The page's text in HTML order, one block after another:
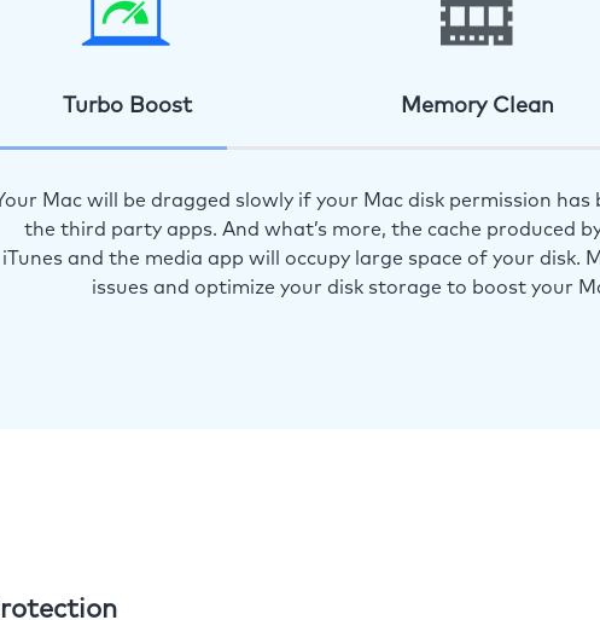
Turbo Boost Memory Clean
Mac will be dragged slowly if your Mac disk permission
the third party apps. And what’s more, the cache produced
iTunes and the media app will occupy large space of your disk.
issues and optimize your disk storage to boost your